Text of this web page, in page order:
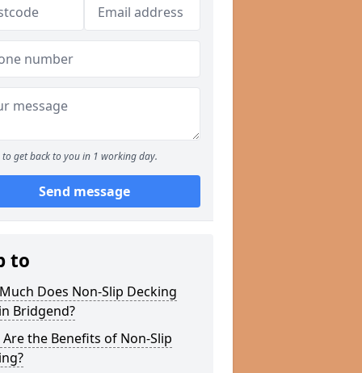
to get back to you in 1 working day.
Send message
to
Does Non-Slip Decking
Bridgend?
the Benefits of Non-Slip